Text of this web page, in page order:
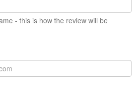
- this is how the review will be